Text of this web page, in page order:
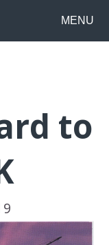
MENU
to